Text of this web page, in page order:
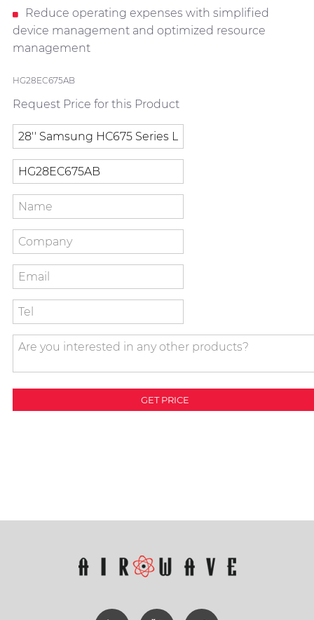
Reduce operating expenses with simplified
device management and optimized resource
management
HG28EC675AB
Request Price for this Product